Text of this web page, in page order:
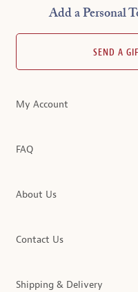
Add a Personal
SEND A
My Account
FAQ
About Us
Contact Us
Shipping & Delivery